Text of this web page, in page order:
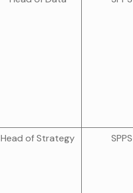
Head of Strategy